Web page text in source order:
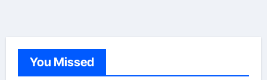
You Missed